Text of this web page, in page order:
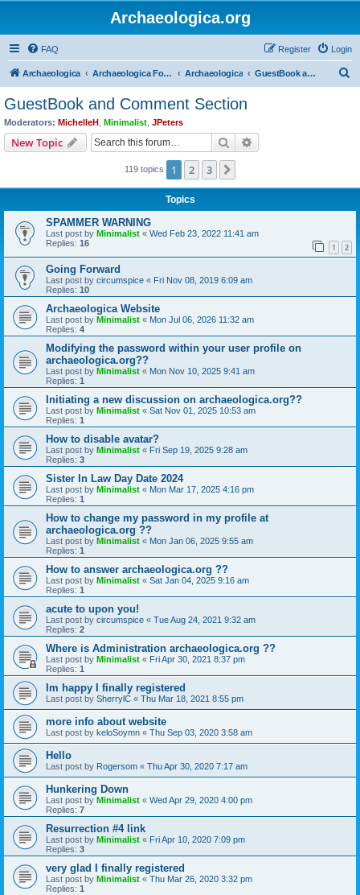
Archaeologica.org
FAQ Login
Register
Archaeologica Archaeologica Forum Archaeologica GuestBook and Comment Section
GuestBook and Comment Section
Moderators: MichelleH Minimalist JPeters
New Topic Search
119 topics 1 2 3
Topics
SPAMMER WARNING
Last post by Minimalist « Wed Feb 23, 2022 11:41 am
Replies: 16 1 2
Going Forward
Last post by circumspice « Fri Nov 08, 2019 6:09 am
Replies: 10
Archaeologica Website
Last post by Minimalist « Mon Jul 06, 2026 11:32 am
Replies: 4
Modifying the password within your user profile on
archaeologica.org??
Last post by Minimalist « Mon Nov 10, 2025 9:41 am
Replies: 1
Initiating a new discussion on archaeologica.org??
Last post by Minimalist « Sat Nov 01, 2025 10:53 am
Replies: 1
How to disable avatar?
Last post by Minimalist « Fri Sep 19, 2025 9:28 am
Replies: 3
Sister In Law Day Date 2024
Last post by Minimalist « Mon Mar 17, 2025 4:16 pm
Replies: 1
How to change my password in my profile at
archaeologica.org ??
Last post by Minimalist « Mon Jan 06, 2025 9:55 am
Replies: 1
How to answer archaeologica.org ??
Last post by Minimalist « Sat Jan 04, 2025 9:16 am
Replies: 1
acute to upon you!
Last post by circumspice « Tue Aug 24, 2021 9:32 am
Replies: 2
Where is Administration archaeologica.org ??
Last post by Minimalist « Fri Apr 30, 2021 8:37 pm
Replies: 1
Im happy I finally registered
Last post by SherrylC « Thu Mar 18, 2021 8:55 pm
more info about website
Last post by keloSoymn « Thu Sep 03, 2020 3:58 am
Hello
Last post by Rogersom « Thu Apr 30, 2020 7:17 am
Hunkering Down
Last post by Minimalist « Wed Apr 29, 2020 4:00 pm
Replies: 7
Resurrection #4 link
Last post by Minimalist « Fri Apr 10, 2020 7:09 pm
Replies: 3
very glad I finally registered
Last post by Minimalist « Thu Mar 26, 2020 3:32 pm
Replies: 1